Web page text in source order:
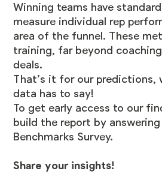
Winning teams have
measure individual rep
area of the funnel. These
training, far beyond
deals.
That’s it for our predictions,
data has to say!
To get early access to our
build the report by answering
Benchmarks Survey.
Share your insights!